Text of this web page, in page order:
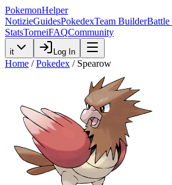
PokemonHelper
NotizieGuidesPokedexTeam BuilderBattle
StatsTorneiFAQCommunity
it Log In
Home / Pokedex / Spearow